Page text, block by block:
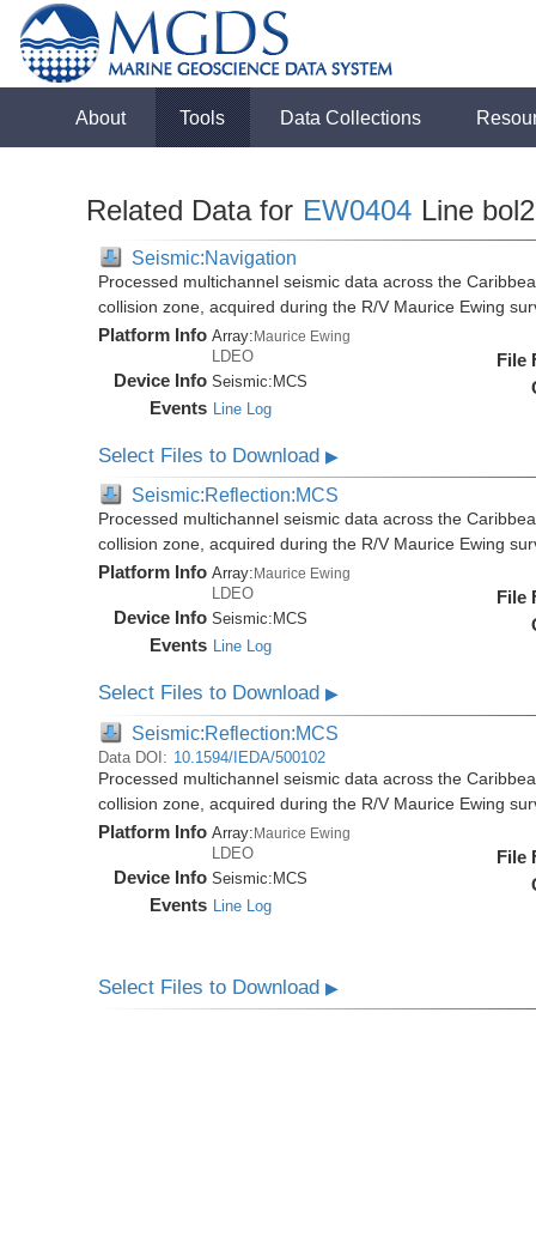
About Tools Data Collections
Related Data for EW0404 Line bol2
Seismic:Navigation
Processed multichannel seismic data across the
collision zone, acquired during the R/V Maurice Ewing
Platform Info Array:Maurice Ewing
LDEO
Device Info Seismic: MCS
Events Line Log
File
Select Files to Download▶
Seismic:Reflection:MCS
Processed multichannel seismic data across the
collision zone, acquired during the R/V Maurice Ewing
Platform Info Array: Maurice Ewing
LDEO
Device Info Seismic: MCS
Events Line Log
File
Select Files to Download▶
Seismic:Reflection:MCS
Data DOI: 10.1594/IEDA/500102
Processed multichannel seismic data across the
collision zone, acquired during the R/V Maurice Ewing
Platform Info Array:Maurice Ewing
LDEO
Device Info Seismic:MCS
Events Line Log
File
Select Files to Download▶